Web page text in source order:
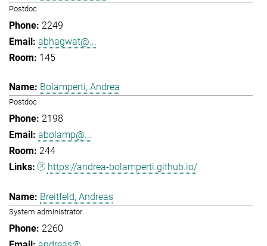
Postdoc
2249
abhagwat@...
145
Bolamperti, Andrea
Postdoc
2198
abolamp@...
244
https://andrea-bolamperti.github.io/
Breitfeld, Andreas
System administrator
2260